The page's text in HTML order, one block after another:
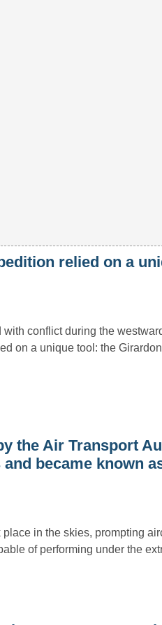
relied on a
conflict during the
on a unique tool: the
the Air Transport
became known
place in the skies, prompting
of performing under the